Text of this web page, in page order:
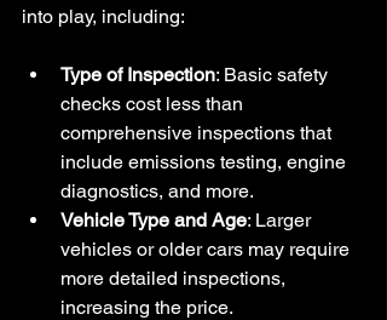
into play, including:
Type of Inspection: Basic safety
checks cost less than
comprehensive inspections that
include emissions testing, engine
diagnostics, and more.
Vehicle Type and Age: Larger
vehicles or older cars may require
more detailed inspections,
increasing the price.